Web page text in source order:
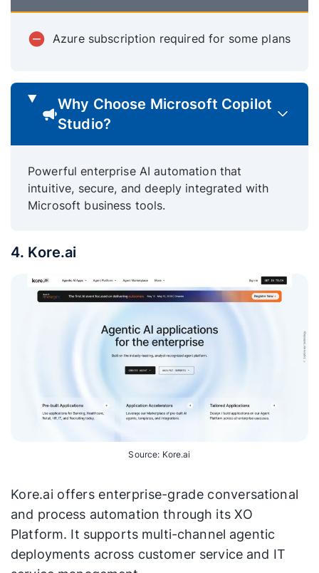
Azure subscription required for some plans
Why Choose Microsoft Copilot
Studio?
Powerful enterprise AI automation that
intuitive, secure, and deeply integrated with
Microsoft business tools.
4. Kore.ai
Source: Kore.ai
Kore.ai offers enterprise-grade conversational
and process automation through its XO
Platform. It supports multi-channel agentic
deployments across customer service and IT